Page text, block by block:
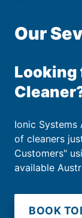
Our
Looking
Ionic Systems
of cleaners
Customers"
available
BOOK